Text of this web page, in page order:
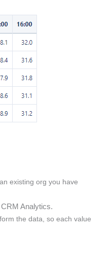
existing org you have
Analytics.
the data, so each value